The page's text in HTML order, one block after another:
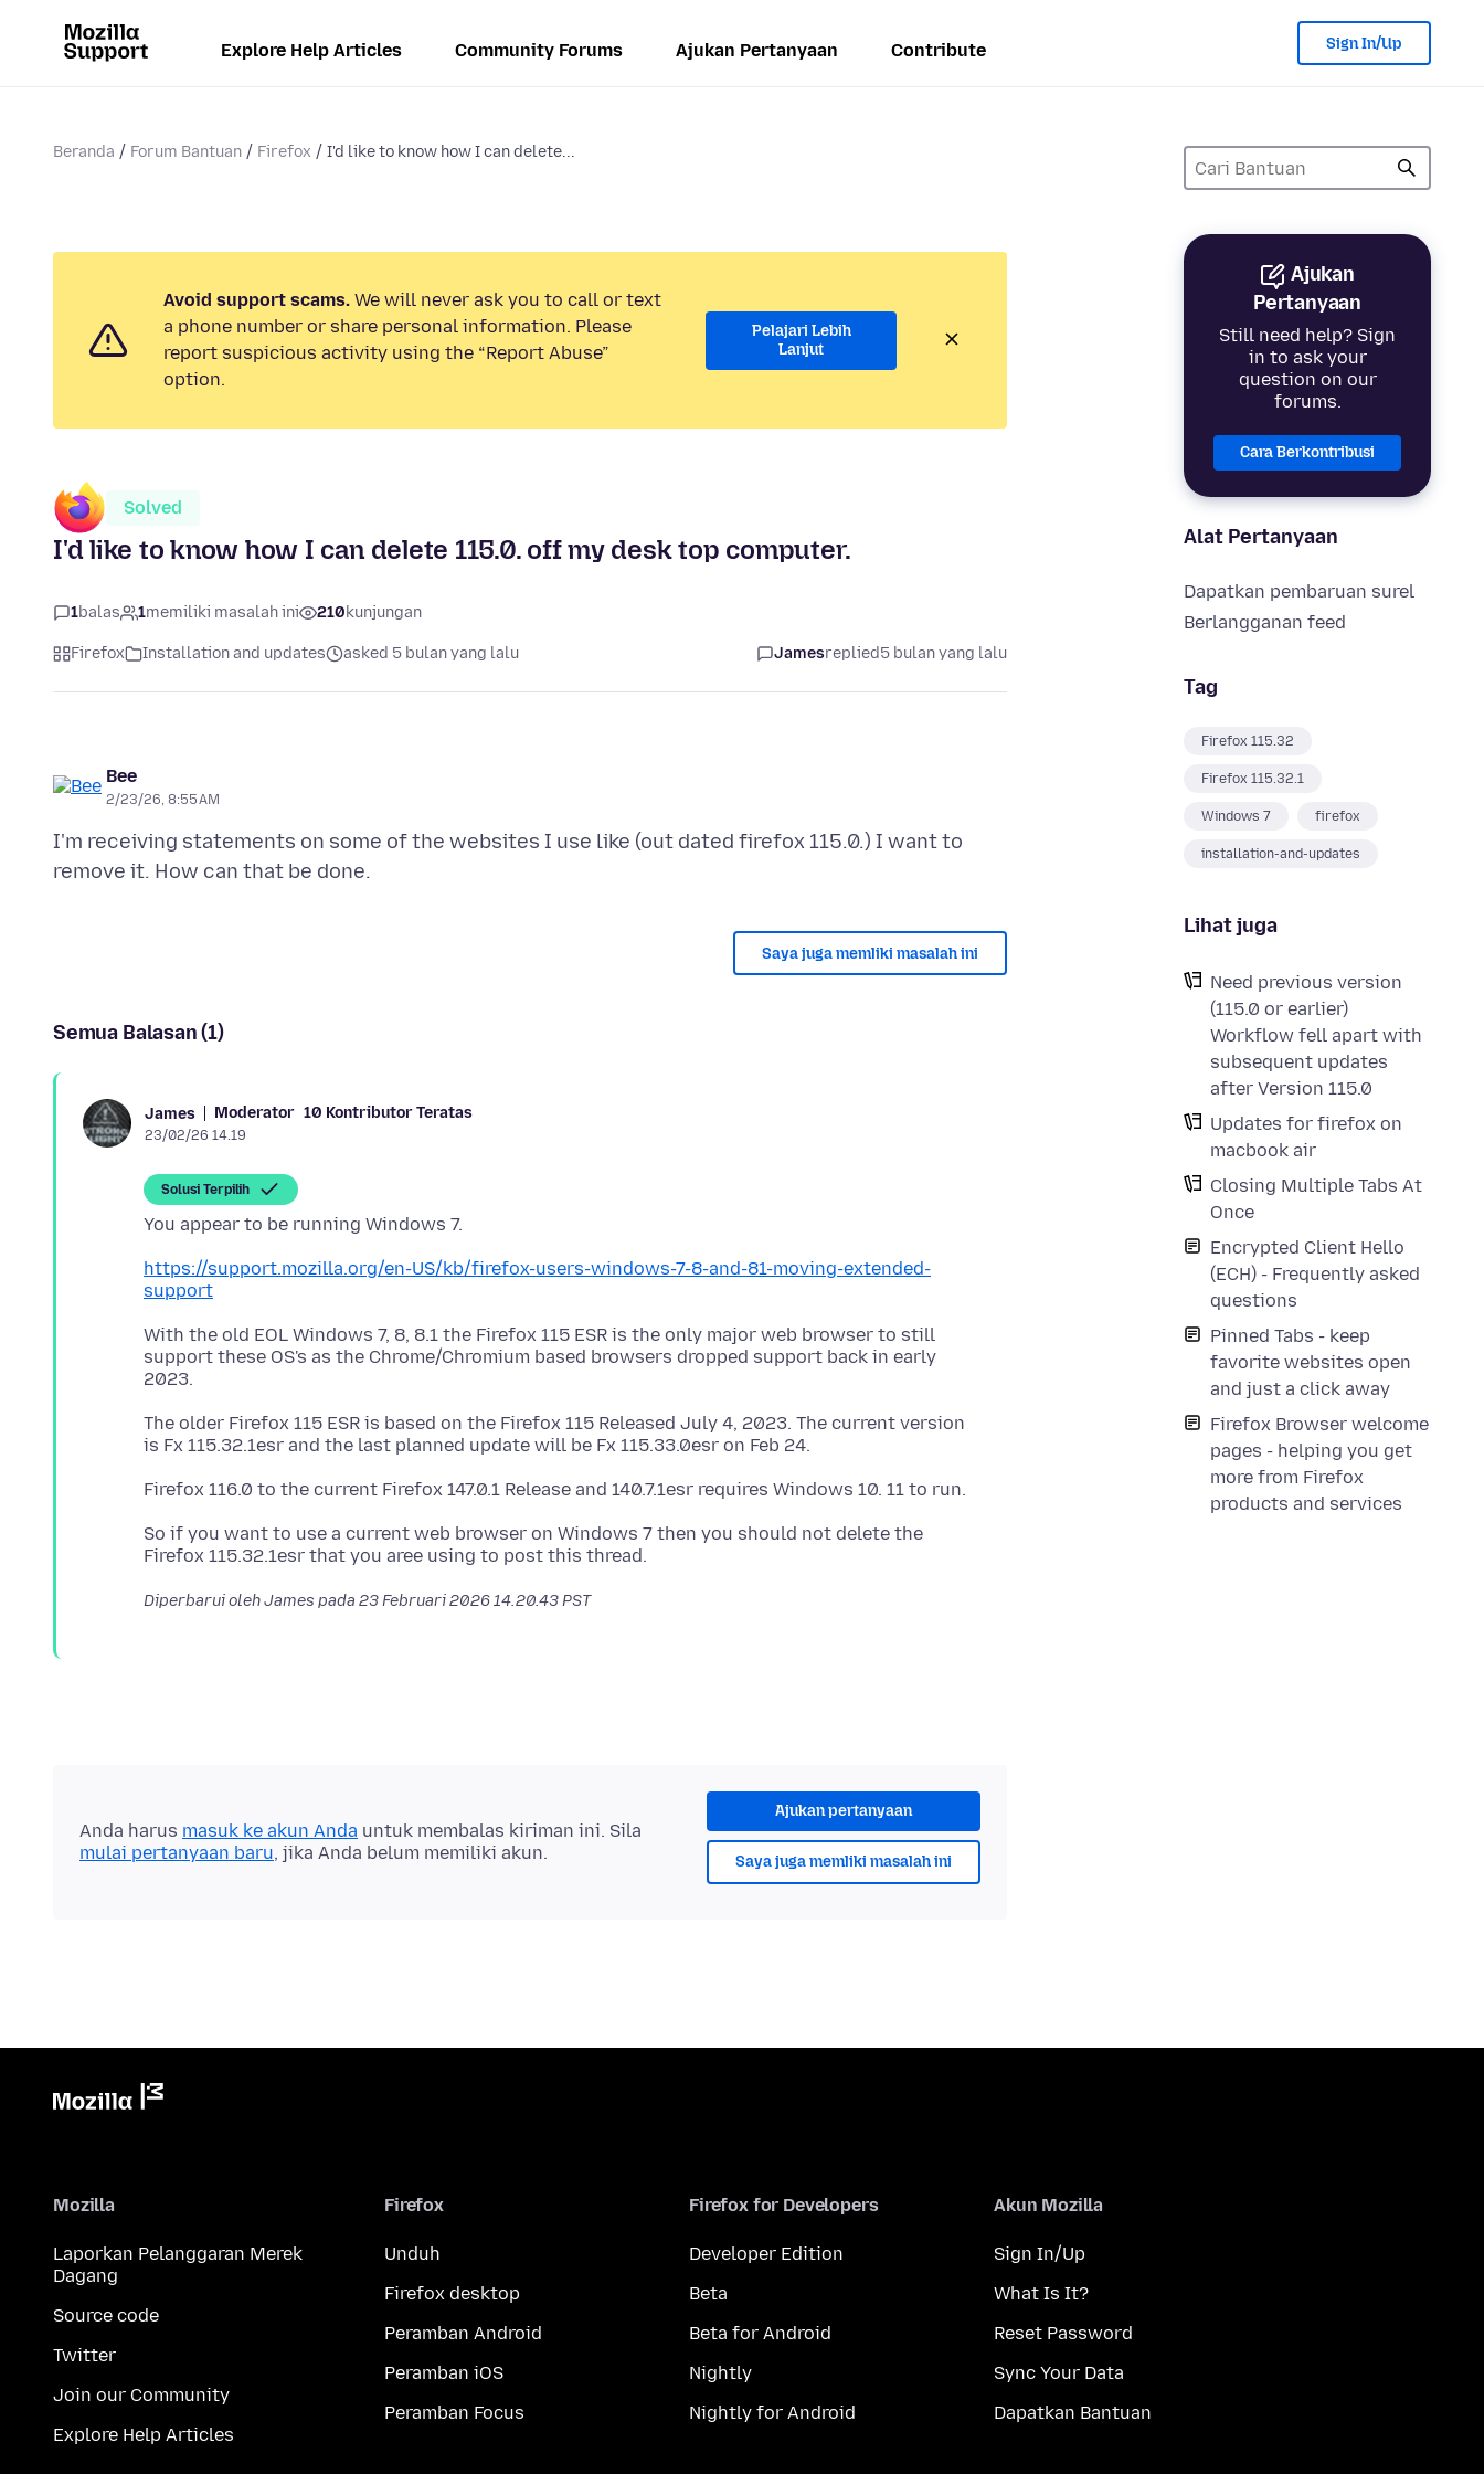
Explore Help Articles Community Forums Ajukan Pertanyaan Contribute Sign In/Up
Beranda Forum Bantuan Firefox I'd like to know how I can delete...
Ajukan
Pertanyaan
Still need help? Sign
in to ask your
question on our
forums.
Cara Berkontribusi
Alat Pertanyaan
Dapatkan pembaruan surel
Berlangganan feed
Tag
Firefox 115.32
Firefox 115.32.1
Windows 7 firefox
installation-and-updates
Lihat juga
Need previous version
(115.0 or earlier)
Workflow fell apart with
subsequent updates
after Version 115.0
Updates for firefox on
macbook air
Closing Multiple Tabs At
Once
Encrypted Client Hello
(ECH) - Frequently asked
questions
Pinned Tabs - keep
favorite websites open
and just a click away
Firefox Browser welcome
pages - helping you get
more from Firefox
products and services
Avoid support scams. We will never ask you to call or text
a phone number or share personal information. Please
report suspicious activity using the “Report Abuse”
option.
Pelajari Lebih
Lanjut
Solved
I'd like to know how I can delete 115.0. off my desk top computer.
1balas 1memiliki masalah ini 210kunjungan
Firefox Installation and updates asked 5 bulan yang lalu Jamesreplied5 bulan yang lalu
Bee
2/23/26, 8:55 AM
I'm receiving statements on some of the websites I use like (out dated firefox 115.0.) I want to
Saya juga memliki masalah ini
Semua Balasan (1)
James Moderator 10 Kontributor Teratas
23/02/26 14.19
Solusi Terpilih
https://support.mozilla.org/en-US/kb/firefox-users-windows-7-8-and-81-moving-extended-
support
With the old EOL Windows 7, 8, 8.1 the Firefox 115 ESR is the only major web browser to still
support these OS's as the Chrome/Chromium based browsers dropped support back in early
The older Firefox 115 ESR is based on the Firefox 115 Released July 4, 2023. The current version
So if you want to use a current web browser on Windows 7 then you should not delete the
Diperbarui oleh James pada 23 Februari 2026 14.20.43 PST
Ajukan pertanyaan
Saya juga memliki masalah ini
Anda harus masuk ke akun Anda untuk membalas kiriman ini. Sila
mulai pertanyaan baru, jika Anda belum memiliki akun.
Mozilla
Laporkan Pelanggaran Merek
Dagang
Source code
Twitter
Join our Community
Explore Help Articles
Firefox
Unduh
Firefox desktop
Peramban Android
Peramban iOS
Peramban Focus
Firefox for Developers
Developer Edition
Beta
Beta for Android
Nightly
Nightly for Android
Akun Mozilla
Sign In/Up
What Is It?
Reset Password
Sync Your Data
Dapatkan Bantuan